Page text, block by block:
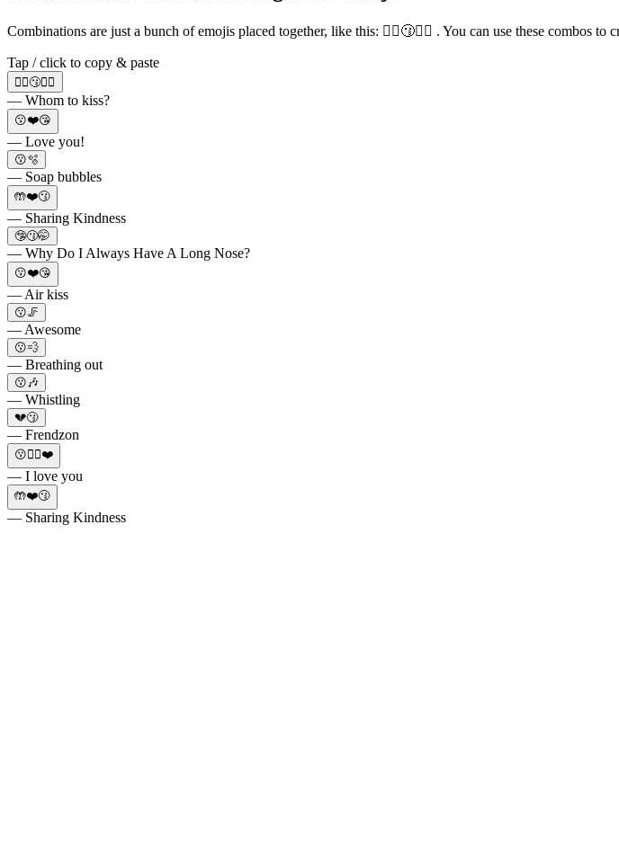
Combinations are just a bunch of emojis placed together, like this: 🙋‍♂️😗🙋‍♀️ . You can use these combos to
Tap / click to copy & paste
🙋‍♂️😗🙋‍♀️
— Whom to kiss?
😗❤️😘
— Love you!
😗🫧
— Soap bubbles
🤲❤️😗
— Sharing Kindness
🤥😗🤭
— Why Do I Always Have A Long Nose?
😗❤️😘
— Air kiss
😗🦵
— Awesome
😗💨
— Breathing out
😗🎶
— Whistling
💔😗
— Frendzon
😗✌🏼❤️
— I love you
🤲❤️😗
— Sharing Kindness